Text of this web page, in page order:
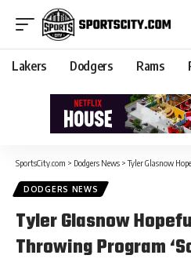
Lakers Dodgers Rams
SportsCity.com > Dodgers News >Tyler Glasnow
DODGERS NEWS
Tyler Glasnow
Throwing Program